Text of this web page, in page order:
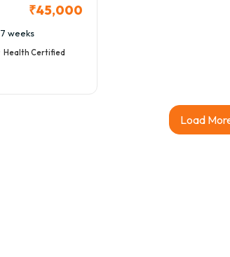
₹45,000
7 weeks
Health Certified
Load